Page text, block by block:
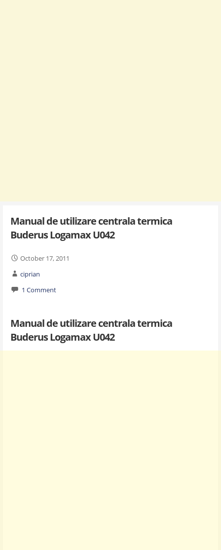
Manual de utilizare centrala termica
Buderus Logamax U042
October 17, 2011
ciprian
1 Comment
Manual de utilizare centrala termica
Buderus Logamax U042